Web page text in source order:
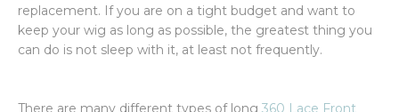
replacement. If you are on a tight budget and want to
keep your wig as long as possible, the greatest thing you
can do is not sleep with it, at least not frequently.
There are many different types of long 360 Lace Front